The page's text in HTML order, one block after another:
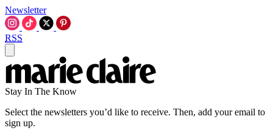
Newsletter
RSS
Stay In The Know
Select the newsletters you’d like to receive. Then, add your email to
sign up.